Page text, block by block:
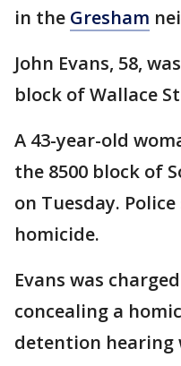
in the Gresham
John Evans, 58,
block of Wallace
A 43-year-old
the 8500 block of
on Tuesday.
homicide.
Evans was
concealing a
detention hearing